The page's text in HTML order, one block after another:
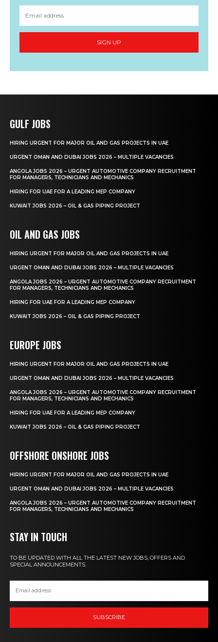
SIGN UP
GULF JOBS
HIRING URGENT FOR MAJOR OIL AND GAS PROJECTS IN UAE
URGENT OMAN AND DUBAI JOBS 2026 – MULTIPLE VACANCIES
ANGOLA JOBS 2026 – URGENT AUTOMOTIVE COMPANY RECRUITMENT
FOR MANAGERS, TECHNICIANS AND MECHANICS
HIRING FOR UAE FOR A LEADING MEP COMPANY
KUWAIT JOBS 2026 – OIL & GAS PIPING PROJECT
OIL AND GAS JOBS
HIRING URGENT FOR MAJOR OIL AND GAS PROJECTS IN UAE
URGENT OMAN AND DUBAI JOBS 2026 – MULTIPLE VACANCIES
ANGOLA JOBS 2026 – URGENT AUTOMOTIVE COMPANY RECRUITMENT
FOR MANAGERS, TECHNICIANS AND MECHANICS
HIRING FOR UAE FOR A LEADING MEP COMPANY
KUWAIT JOBS 2026 – OIL & GAS PIPING PROJECT
EUROPE JOBS
HIRING URGENT FOR MAJOR OIL AND GAS PROJECTS IN UAE
URGENT OMAN AND DUBAI JOBS 2026 – MULTIPLE VACANCIES
ANGOLA JOBS 2026 – URGENT AUTOMOTIVE COMPANY RECRUITMENT
FOR MANAGERS, TECHNICIANS AND MECHANICS
HIRING FOR UAE FOR A LEADING MEP COMPANY
KUWAIT JOBS 2026 – OIL & GAS PIPING PROJECT
OFFSHORE ONSHORE JOBS
HIRING URGENT FOR MAJOR OIL AND GAS PROJECTS IN UAE
URGENT OMAN AND DUBAI JOBS 2026 – MULTIPLE VACANCIES
ANGOLA JOBS 2026 – URGENT AUTOMOTIVE COMPANY RECRUITMENT
FOR MANAGERS, TECHNICIANS AND MECHANICS
STAY IN TOUCH
TO BE UPDATED WITH ALL THE LATEST NEW JOBS, OFFERS AND
SPECIAL ANNOUNCEMENTS.
SUBSCRIBE